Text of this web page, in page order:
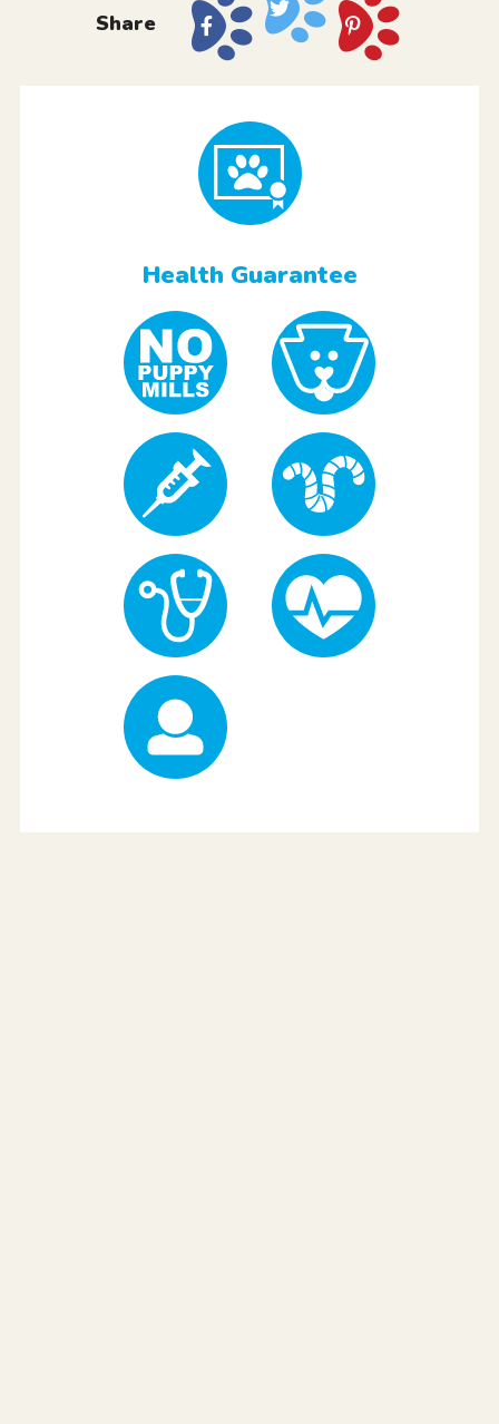
Share
Health Guarantee